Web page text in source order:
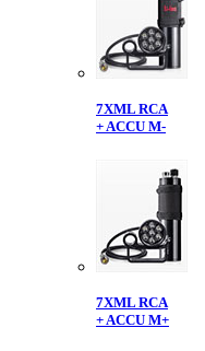
7XML RCA
+ ACCU M-
7XML RCA
+ ACCU M+